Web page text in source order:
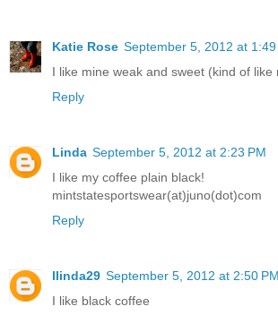
Katie Rose September 5, 2012 at 1:49
I like mine weak and sweet (kind of like
Reply
Linda September 5, 2012 at 2:23 PM
I like my coffee plain black!
mintstatesportswear(at)juno(dot)com
Reply
llinda29 September 5, 2012 at 2:50 PM
I like black coffee